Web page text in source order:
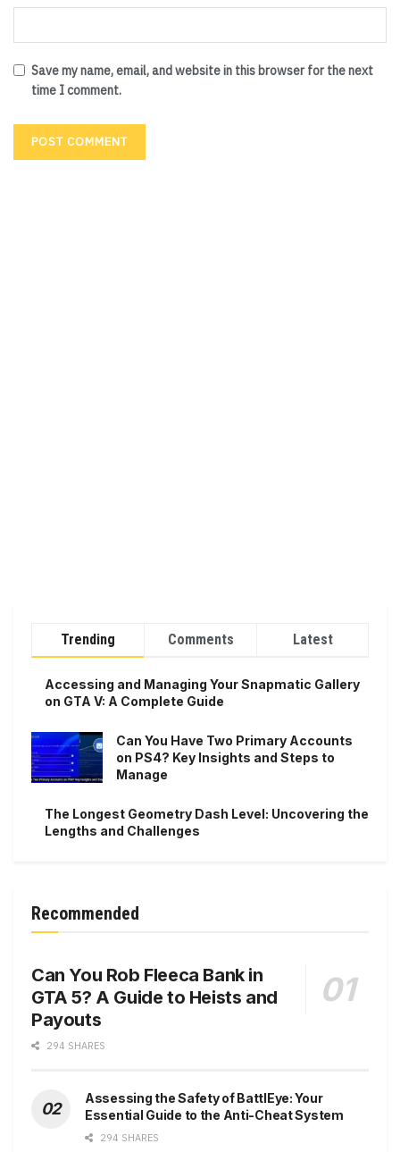
Save my name, email, and website in this browser for the next
time I comment.
Trending Comments Latest
Accessing and Managing Your Snapmatic Gallery
on GTA V: A Complete Guide
Can You Have Two Primary Accounts
on PS4? Key Insights and Steps to
Manage
The Longest Geometry Dash Level: Uncovering the
Lengths and Challenges
Recommended
Can You Rob Fleeca Bank in
GTA 5? A Guide to Heists and
Payouts
294 SHARES
Assessing the Safety of BattlEye: Your
Essential Guide to the Anti-Cheat System
294 SHARES